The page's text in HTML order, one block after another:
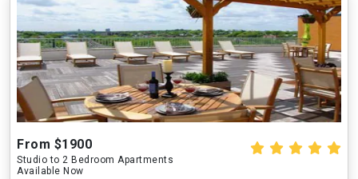
From $1900
Studio to 2 Bedroom Apartments
Available Now